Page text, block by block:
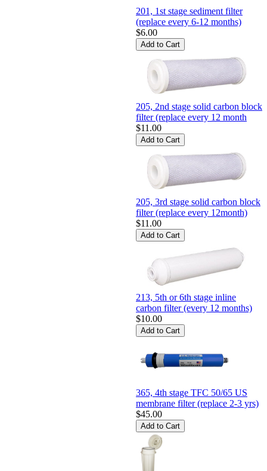
201, 1st stage sediment filter
(replace every 6-12 months)
$6.00
205, 2nd stage solid carbon block
filter (replace every 12 month
$11.00
205, 3rd stage solid carbon block
filter (replace every 12month)
$11.00
213, 5th or 6th stage inline
carbon filter (every 12 months)
$10.00
365, 4th stage TFC 50/65 US
membrane filter (replace 2-3 yrs)
$45.00